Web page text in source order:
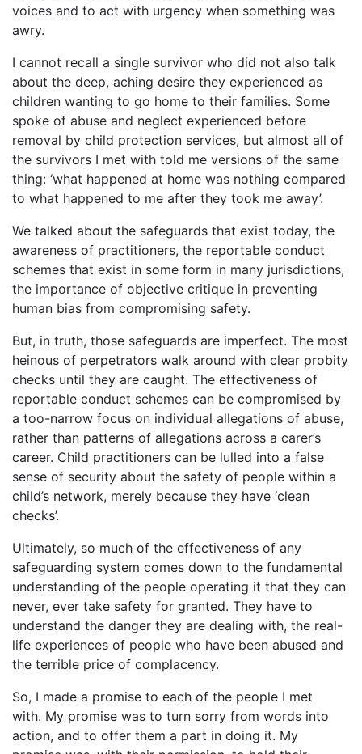
voices and to act with urgency when something was
awry.
I cannot recall a single survivor who did not also talk
about the deep, aching desire they experienced as
children wanting to go home to their families. Some
spoke of abuse and neglect experienced before
removal by child protection services, but almost all of
the survivors I met with told me versions of the same
thing: ‘what happened at home was nothing compared
to what happened to me after they took me away’.
We talked about the safeguards that exist today, the
awareness of practitioners, the reportable conduct
schemes that exist in some form in many jurisdictions,
the importance of objective critique in preventing
human bias from compromising safety.
But, in truth, those safeguards are imperfect. The most
heinous of perpetrators walk around with clear probity
checks until they are caught. The effectiveness of
reportable conduct schemes can be compromised by
a too-narrow focus on individual allegations of abuse,
rather than patterns of allegations across a carer’s
career. Child practitioners can be lulled into a false
sense of security about the safety of people within a
child’s network, merely because they have ‘clean
checks’.
Ultimately, so much of the effectiveness of any
safeguarding system comes down to the fundamental
understanding of the people operating it that they can
never, ever take safety for granted. They have to
understand the danger they are dealing with, the real-
life experiences of people who have been abused and
the terrible price of complacency.
So, I made a promise to each of the people I met
with. My promise was to turn sorry from words into
action, and to offer them a part in doing it. My